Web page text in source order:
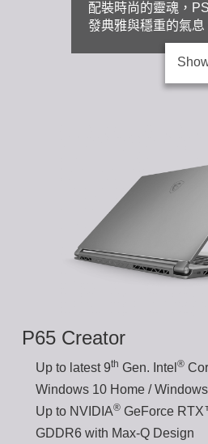
配裝時尚的靈魂，
發典雅與穩重的氣息
P65 Creator
Up to latest 9th Gen. Intel®
Windows 10 Home /
Up to NVIDIA® GeForce
GDDR6 with Max-Q Design